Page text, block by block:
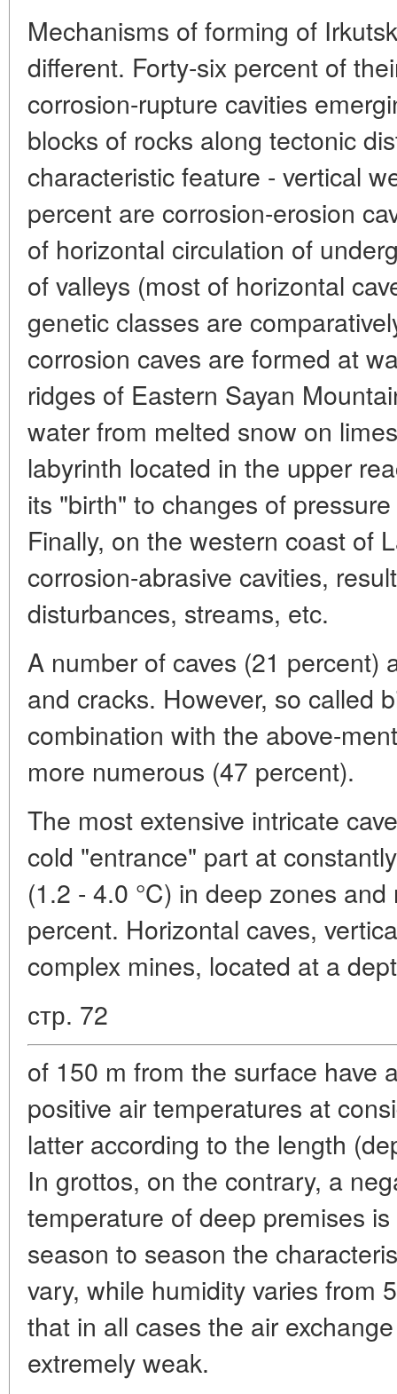
Mechanisms of forming of
different. Forty-six percent of
corrosion-rupture cavities
blocks of rocks along tectonic
characteristic feature - vertical
percent are corrosion-erosion
of horizontal circulation of
of valleys (most of horizontal
genetic classes are
corrosion caves are formed at
ridges of Eastern Sayan
water from melted snow on
labyrinth located in the upper
its "birth" to changes of
Finally, on the western coast of
corrosion-abrasive cavities,
disturbances, streams, etc.
A number of caves (21 percent)
and cracks. However, so called
combination with the above-
more numerous (47 percent).
The most extensive intricate
cold "entrance" part at
(1.2 - 4.0 °C) in deep zones
percent. Horizontal caves,
complex mines, located at a
стр. 72
of 150 m from the surface have
positive air temperatures at
latter according to the length
In grottos, on the contrary, a
temperature of deep premises
season to season the
vary, while humidity varies from
that in all cases the air
extremely weak.